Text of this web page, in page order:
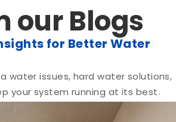
our Blogs
for Better Water
water issues, hard water solutions,
your system running at its best.